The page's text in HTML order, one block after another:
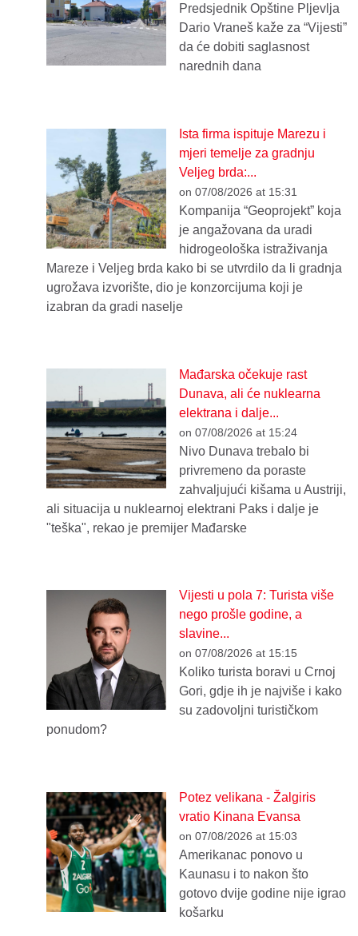
Predsjednik Opštine Pljevlja
Dario Vraneš kaže za “Vijesti”
da će dobiti saglasnost
narednih dana
Ista firma ispituje Marezu i
mjeri temelje za gradnju
Veljeg brda:...
on 07/08/2026 at 15:31
Kompanija “Geoprojekt” koja
je angažovana da uradi
hidrogeološka istraživanja
Mareze i Veljeg brda kako bi se utvrdilo da li gradnja
ugrožava izvorište, dio je konzorcijuma koji je
izabran da gradi naselje
Mađarska očekuje rast
Dunava, ali će nuklearna
elektrana i dalje...
on 07/08/2026 at 15:24
Nivo Dunava trebalo bi
privremeno da poraste
zahvaljujući kišama u Austriji,
ali situacija u nuklearnoj elektrani Paks i dalje je
"teška", rekao je premijer Mađarske
Vijesti u pola 7: Turista više
nego prošle godine, a
slavine...
on 07/08/2026 at 15:15
Koliko turista boravi u Crnoj
Gori, gdje ih je najviše i kako
su zadovoljni turističkom
ponudom?
Potez velikana - Žalgiris
vratio Kinana Evansa
on 07/08/2026 at 15:03
Amerikanac ponovo u
Kaunasu i to nakon što
gotovo dvije godine nije igrao
košarku